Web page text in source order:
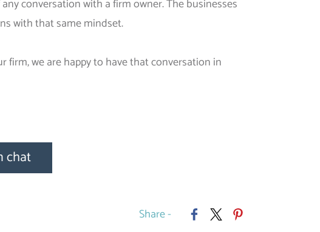
conversation with a firm owner. The businesses
with that same mindset.
we are happy to have that conversation in
chat
Share -